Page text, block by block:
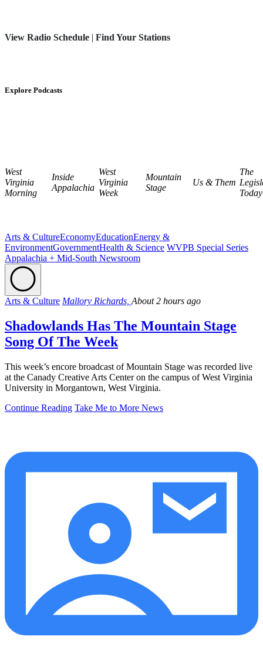
View Radio Schedule | Find Your Stations
Explore Podcasts
West
Virginia
Morning
Inside
Appalachia
West
Virginia
Week
Mountain
Stage
Us & Them
The
Today
Arts & CultureEconomyEducationEnergy &
EnvironmentGovernmentHealth & Science WVPB Special Series
Appalachia + Mid-South Newsroom
Arts & Culture Mallory Richards, About 2 hours ago
Shadowlands Has The Mountain Stage
Song Of The Week
This week’s encore broadcast of Mountain Stage was recorded live
at the Canady Creative Arts Center on the campus of West Virginia
University in Morgantown, West Virginia.
Continue Reading Take Me to More News